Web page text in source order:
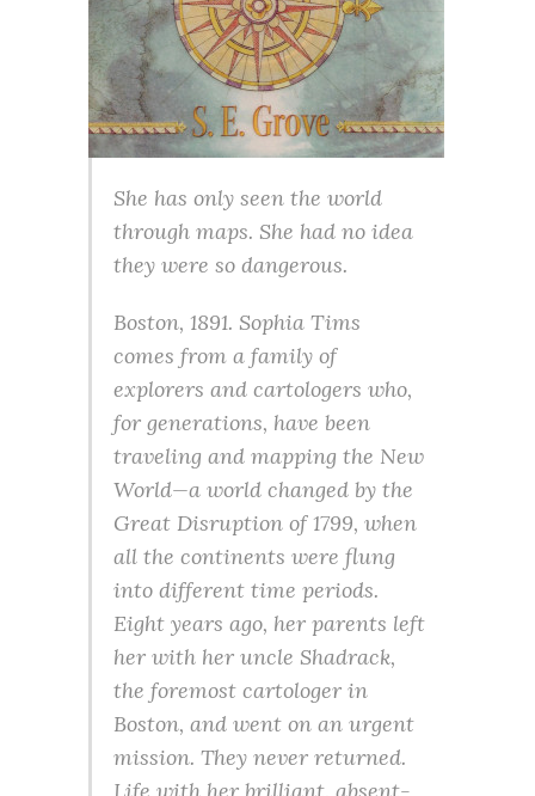
She has only seen the world
through maps. She had no idea
they were so dangerous.
Boston, 1891. Sophia Tims
comes from a family of
explorers and cartologers who,
for generations, have been
traveling and mapping the New
World—a world changed by the
Great Disruption of 1799, when
all the continents were flung
into different time periods.
Eight years ago, her parents left
her with her uncle Shadrack,
the foremost cartologer in
Boston, and went on an urgent
mission. They never returned.